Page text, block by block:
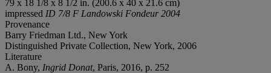
79 x 18 1/8 x 8 1/2 in. (200.6 x 40 x 21.6 cm)
impressed ID 7/8 F Landowski Fondeur 2004
Provenance
Barry Friedman Ltd., New York
Distinguished Private Collection, New York, 2006
Literature
A. Bony, Ingrid Donat, Paris, 2016, p. 252